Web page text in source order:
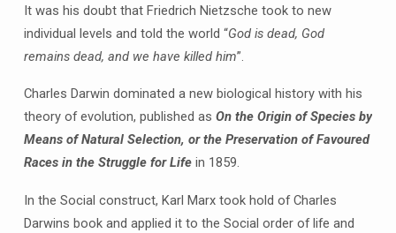
It was his doubt that Friedrich Nietzsche took to new
individual levels and told the world “God is dead, God
remains dead, and we have killed him”.
Charles Darwin dominated a new biological history with his
theory of evolution, published as On the Origin of Species by
Means of Natural Selection, or the Preservation of Favoured
Races in the Struggle for Life in 1859.
In the Social construct, Karl Marx took hold of Charles
Darwins book and applied it to the Social order of life and